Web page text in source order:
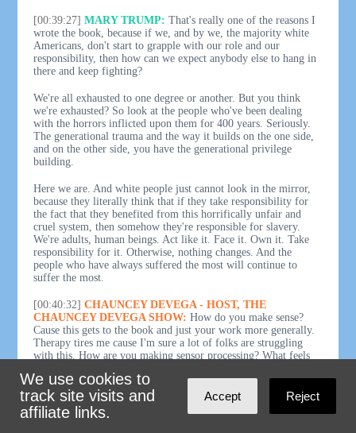
[00:39:27] MARY TRUMP: That's really one of the reasons I
wrote the book, because if we, and by we, the majority white
Americans, don't start to grapple with our role and our
responsibility, then how can we expect anybody else to hang in
there and keep fighting?
We're all exhausted to one degree or another. But you think
we're exhausted? So look at the people who've been dealing
with the horrors inflicted upon them for 400 years. Seriously.
The generational trauma and the way it builds on the one side,
and on the other side, you have the generational privilege
building.
Here we are. And white people just cannot look in the mirror,
because they literally think that if they take responsibility for
the fact that they benefited from this horrifically unfair and
cruel system, then somehow they're responsible for slavery.
We're adults, human beings. Act like it. Face it. Own it. Take
responsibility for it. Otherwise, nothing changes. And the
people who have always suffered the most will continue to
suffer the most.
[00:40:32] CHAUNCEY DEVEGA - HOST, THE
CHAUNCEY DEVEGA SHOW: How do you make sense?
Cause this gets to the book and just your work more generally.
Therapy tires me cause I'm sure a lot of folks are struggling
with this. How are you making sensor processing? What feels
to public health experts looking at this mess. Other folks. This
feels like a society that's coming apart at the seams. Normal was
not normal anyway. Normal, people want to return to normal. I
was like, no normal wasn't good. So that's the problem to begin
We use cookies to
track site visits and
affiliate links.
Accept Reject